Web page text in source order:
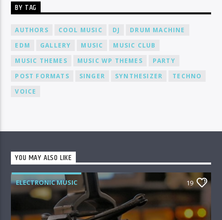
BY TAG
AUTHORS COOL MUSIC DJ
DRUM MACHINE
EDM
GALLERY MUSIC
MUSIC CLUB
MUSIC THEMES
MUSIC WP THEMES
PARTY
POST FORMATS
SINGER SYNTHESIZER
TECHNO
VOICE
YOU MAY ALSO LIKE
ELECTRONIC MUSIC 19